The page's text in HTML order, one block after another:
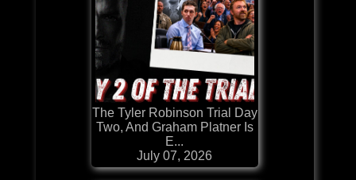
The Tyler Robinson Trial Day
Two, And Graham Platner Is
E...
July 07, 2026